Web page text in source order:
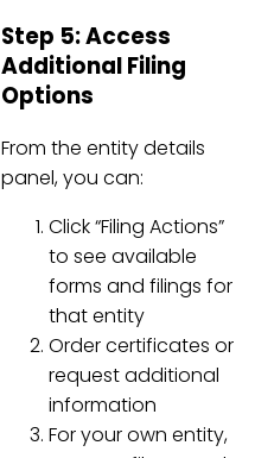
Step 5: Access
Additional Filing
Options
From the entity details
panel, you can:
Click “Filing Actions”
to see available
forms and filings for
that entity
Order certificates or
request additional
information
For your own entity,